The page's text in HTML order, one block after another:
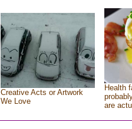
Creative Acts or Artwork
We Love
Health
are